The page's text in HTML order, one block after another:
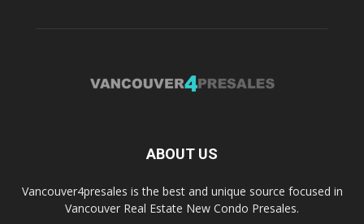
ABOUT US
Vancouver4presales is the best and unique source focused in
Vancouver Real Estate New Condo Presales.